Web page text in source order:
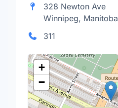
328 Newton Ave
Winnipeg, Manitoba
311
+
−